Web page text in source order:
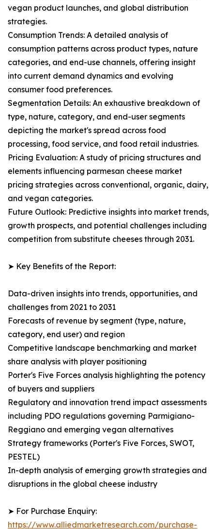
vegan product launches, and global distribution
strategies.
Consumption Trends: A detailed analysis of
consumption patterns across product types, nature
categories, and end-use channels, offering insight
into current demand dynamics and evolving
consumer food preferences.
Segmentation Details: An exhaustive breakdown of
type, nature, category, and end-user segments
depicting the market's spread across food
processing, food service, and food retail industries.
Pricing Evaluation: A study of pricing structures and
elements influencing parmesan cheese market
pricing strategies across conventional, organic, dairy,
and vegan categories.
Future Outlook: Predictive insights into market trends,
growth prospects, and potential challenges including
competition from substitute cheeses through 2031.
➤ Key Benefits of the Report:
Data-driven insights into trends, opportunities, and
challenges from 2021 to 2031
Forecasts of revenue by segment (type, nature,
category, end user) and region
Competitive landscape benchmarking and market
share analysis with player positioning
Porter's Five Forces analysis highlighting the potency
of buyers and suppliers
Regulatory and innovation trend impact assessments
including PDO regulations governing Parmigiano-
Reggiano and emerging vegan alternatives
Strategy frameworks (Porter's Five Forces, SWOT,
PESTEL)
In-depth analysis of emerging growth strategies and
disruptions in the global cheese industry
➤ For Purchase Enquiry:
https://www.alliedmarketresearch.com/purchase-